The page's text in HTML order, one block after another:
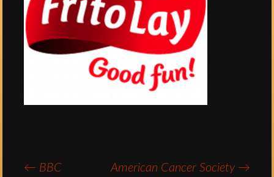
← BBC American Cancer Society →